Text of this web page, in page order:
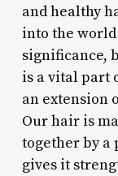
and healthy
into the
significance,
is a vital part
an extension
Our hair is
together by
gives it